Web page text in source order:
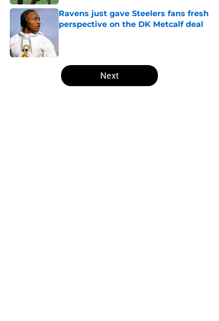
Ravens just gave Steelers fans fresh
perspective on the DK Metcalf deal
5 related articles loaded
Next